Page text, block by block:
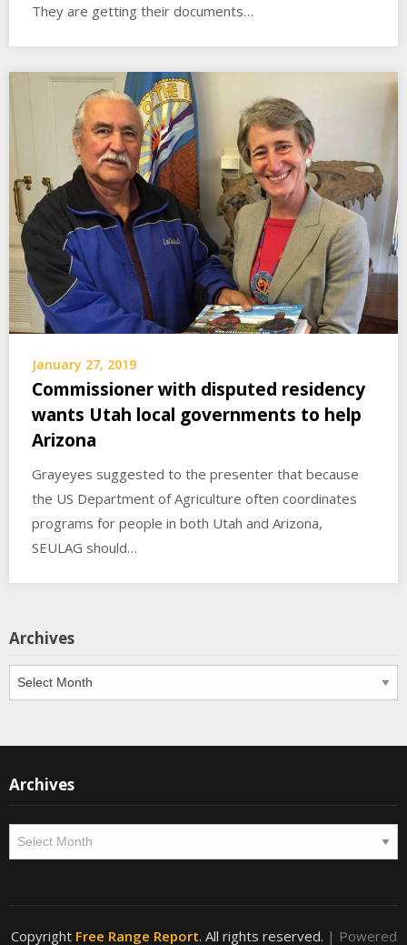
They are getting their documents…
January 27, 2019
Commissioner with disputed residency
wants Utah local governments to help
Arizona
Grayeyes suggested to the presenter that because
the US Department of Agriculture often coordinates
programs for people in both Utah and Arizona,
SEULAG should…
Archives
Archives
Archives
Archives
Copyright Free Range Report. All rights reserved. | Powered